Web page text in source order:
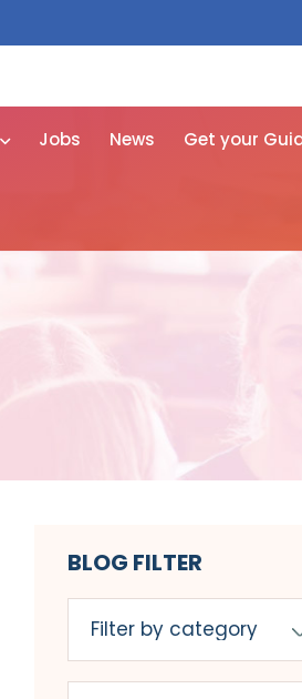
Jobs News Get your
BLOG FILTER